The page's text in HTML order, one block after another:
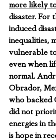
more likely
disaster. For
induced
inequalities,
vulnerable
even when
normal.
Obrador,
who backed
did not
energies in
is hope in